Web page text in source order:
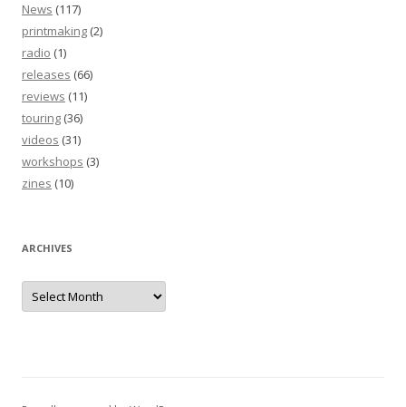
News (117)
printmaking (2)
radio (1)
releases (66)
reviews (11)
touring (36)
videos (31)
workshops (3)
zines (10)
ARCHIVES
Archives